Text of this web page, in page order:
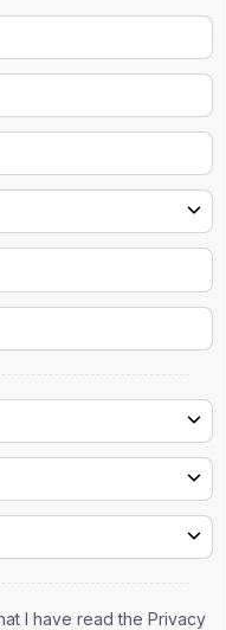
I have read the Privacy